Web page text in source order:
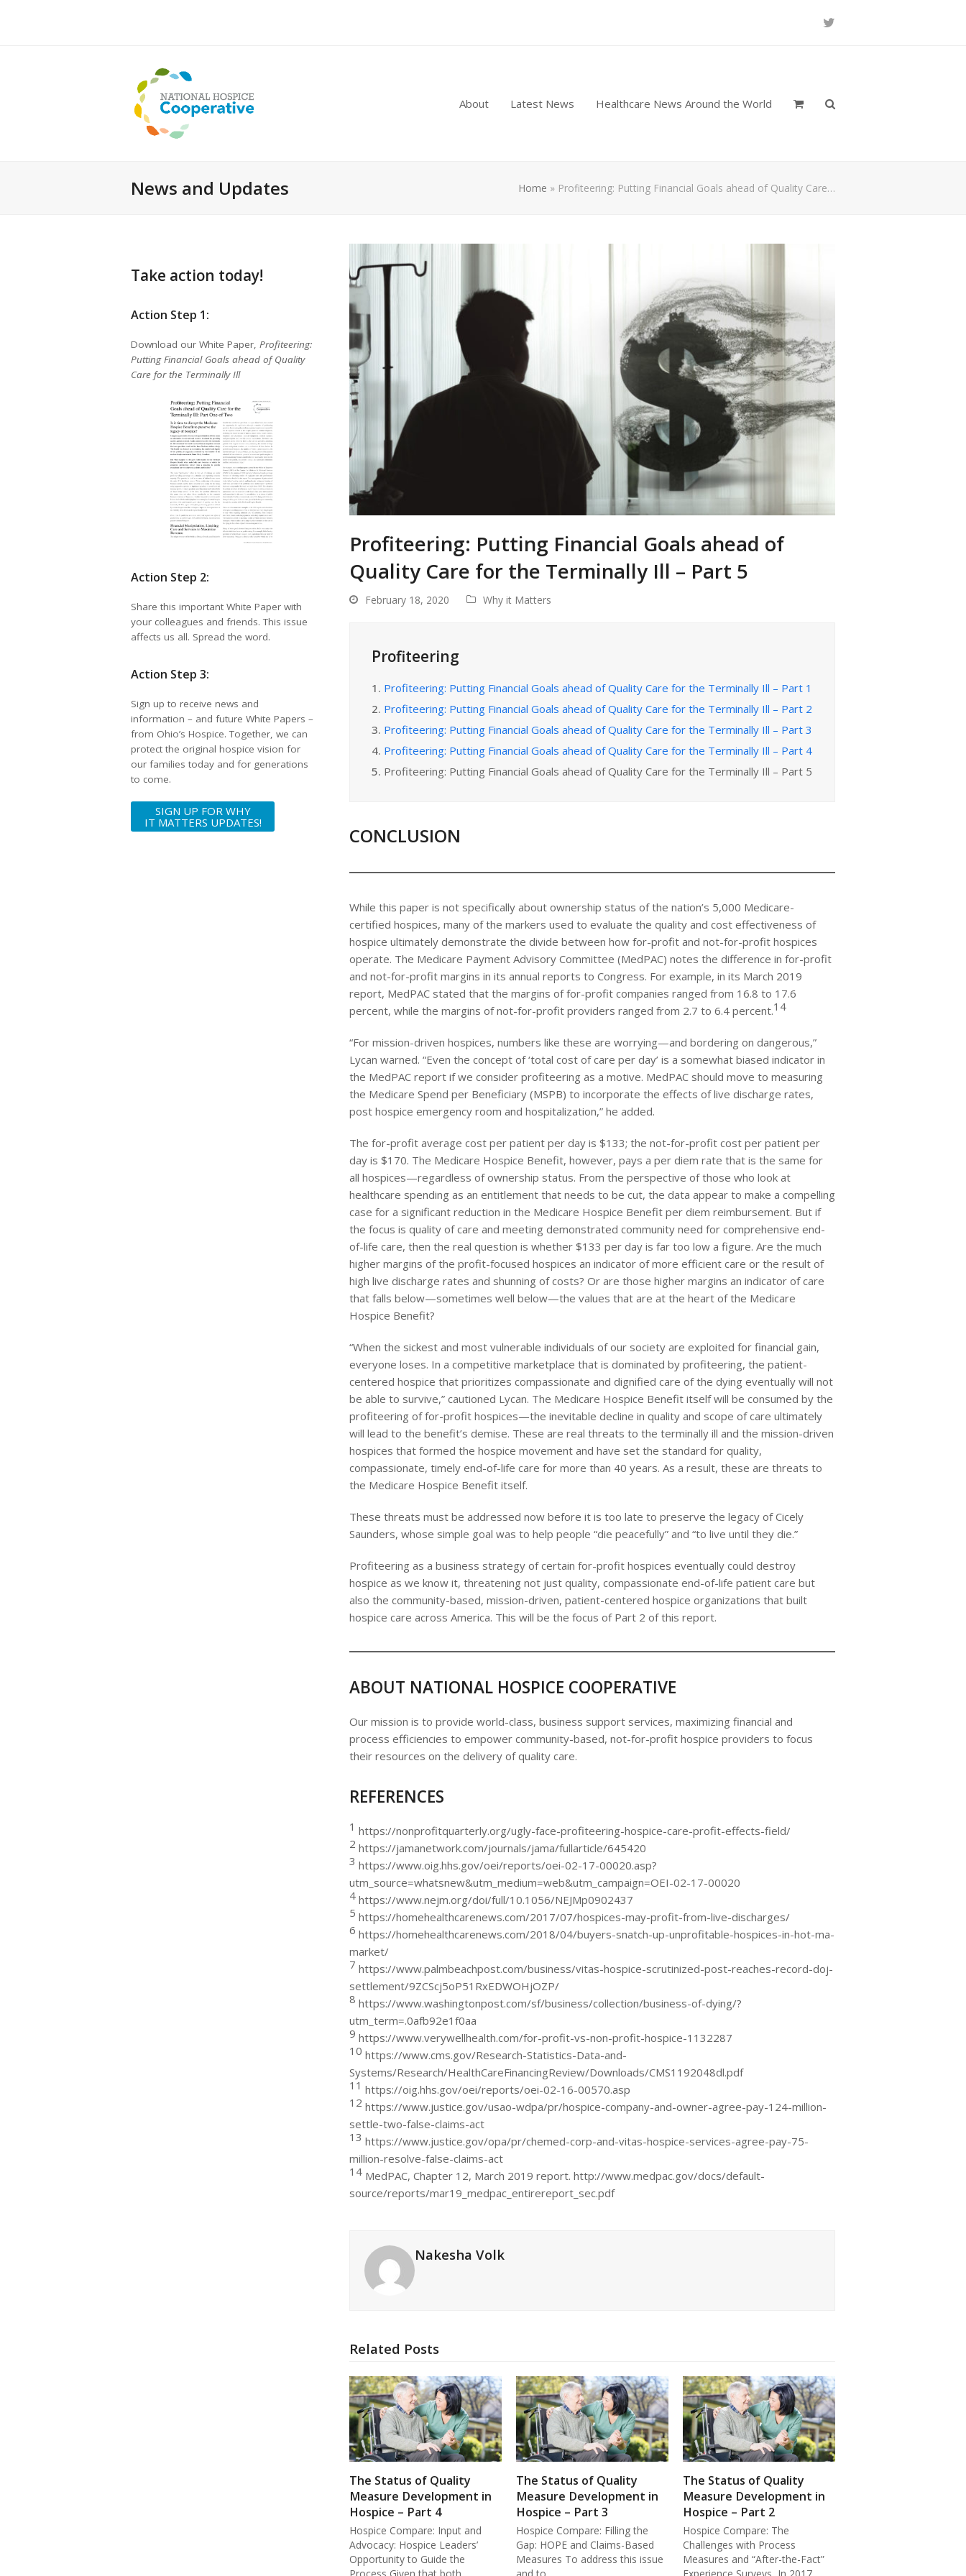
Twitter
About Latest News Healthcare News Around the World
News and Updates Home » Profiteering: Putting Financial Goals ahead of Quality Care…
Profiteering: Putting Financial Goals ahead of
Quality Care for the Terminally Ill – Part 5
February 18, 2020 Why it Matters
Profiteering
1. Profiteering: Putting Financial Goals ahead of Quality Care for the Terminally Ill – Part 1
2. Profiteering: Putting Financial Goals ahead of Quality Care for the Terminally Ill – Part 2
3. Profiteering: Putting Financial Goals ahead of Quality Care for the Terminally Ill – Part 3
4. Profiteering: Putting Financial Goals ahead of Quality Care for the Terminally Ill – Part 4
5. Profiteering: Putting Financial Goals ahead of Quality Care for the Terminally Ill – Part 5
CONCLUSION
While this paper is not specifically about ownership status of the nation’s 5,000 Medicare-
certified hospices, many of the markers used to evaluate the quality and cost effectiveness of
hospice ultimately demonstrate the divide between how for-profit and not-for-profit hospices
operate. The Medicare Payment Advisory Committee (MedPAC) notes the difference in for-profit
and not-for-profit margins in its annual reports to Congress. For example, in its March 2019
report, MedPAC stated that the margins of for-profit companies ranged from 16.8 to 17.6
percent, while the margins of not-for-profit providers ranged from 2.7 to 6.4 percent.14
“For mission-driven hospices, numbers like these are worrying—and bordering on dangerous,”
Lycan warned. “Even the concept of ‘total cost of care per day’ is a somewhat biased indicator in
the MedPAC report if we consider profiteering as a motive. MedPAC should move to measuring
the Medicare Spend per Beneficiary (MSPB) to incorporate the effects of live discharge rates,
post hospice emergency room and hospitalization,” he added.
The for-profit average cost per patient per day is $133; the not-for-profit cost per patient per
day is $170. The Medicare Hospice Benefit, however, pays a per diem rate that is the same for
all hospices—regardless of ownership status. From the perspective of those who look at
healthcare spending as an entitlement that needs to be cut, the data appear to make a compelling
case for a significant reduction in the Medicare Hospice Benefit per diem reimbursement. But if
the focus is quality of care and meeting demonstrated community need for comprehensive end-
of-life care, then the real question is whether $133 per day is far too low a figure. Are the much
higher margins of the profit-focused hospices an indicator of more efficient care or the result of
high live discharge rates and shunning of costs? Or are those higher margins an indicator of care
that falls below—sometimes well below—the values that are at the heart of the Medicare
Hospice Benefit?
“When the sickest and most vulnerable individuals of our society are exploited for financial gain,
everyone loses. In a competitive marketplace that is dominated by profiteering, the patient-
centered hospice that prioritizes compassionate and dignified care of the dying eventually will not
be able to survive,” cautioned Lycan. The Medicare Hospice Benefit itself will be consumed by the
profiteering of for-profit hospices—the inevitable decline in quality and scope of care ultimately
will lead to the benefit’s demise. These are real threats to the terminally ill and the mission-driven
hospices that formed the hospice movement and have set the standard for quality,
compassionate, timely end-of-life care for more than 40 years. As a result, these are threats to
the Medicare Hospice Benefit itself.
These threats must be addressed now before it is too late to preserve the legacy of Cicely
Saunders, whose simple goal was to help people “die peacefully” and “to live until they die.”
Profiteering as a business strategy of certain for-profit hospices eventually could destroy
hospice as we know it, threatening not just quality, compassionate end-of-life patient care but
also the community-based, mission-driven, patient-centered hospice organizations that built
hospice care across America. This will be the focus of Part 2 of this report.
ABOUT NATIONAL HOSPICE COOPERATIVE
Our mission is to provide world-class, business support services, maximizing financial and
process efficiencies to empower community-based, not-for-profit hospice providers to focus
their resources on the delivery of quality care.
REFERENCES
1 https://nonprofitquarterly.org/ugly-face-profiteering-hospice-care-profit-effects-field/
2 https://jamanetwork.com/journals/jama/fullarticle/645420
3 https://www.oig.hhs.gov/oei/reports/oei-02-17-00020.asp?
utm_source=whatsnew&utm_medium=web&utm_campaign=OEI-02-17-00020
4https://www.nejm.org/doi/full/10.1056/NEJMp0902437
5 https://homehealthcarenews.com/2017/07/hospices-may-profit-from-live-discharges/
6 https://homehealthcarenews.com/2018/04/buyers-snatch-up-unprofitable-hospices-in-hot-ma-
market/
7 https://www.palmbeachpost.com/business/vitas-hospice-scrutinized-post-reaches-record-doj-
settlement/9ZCScj5oP51RxEDWOHjOZP/
8 https://www.washingtonpost.com/sf/business/collection/business-of-dying/?
utm_term=.0afb92e1f0aa
9 https://www.verywellhealth.com/for-profit-vs-non-profit-hospice-1132287
10 https://www.cms.gov/Research-Statistics-Data-and-
Systems/Research/HealthCareFinancingReview/Downloads/CMS1192048dl.pdf
11 https://oig.hhs.gov/oei/reports/oei-02-16-00570.asp
12 https://www.justice.gov/usao-wdpa/pr/hospice-company-and-owner-agree-pay-124-million-
settle-two-false-claims-act
13 https://www.justice.gov/opa/pr/chemed-corp-and-vitas-hospice-services-agree-pay-75-
million-resolve-false-claims-act
14MedPAC, Chapter 12, March 2019 report. http://www.medpac.gov/docs/default-
source/reports/mar19_medpac_entirereport_sec.pdf
Nakesha Volk
Related Posts
The Status of Quality
Measure Development in
Hospice – Part 4
Hospice Compare: Input and
Advocacy: Hospice Leaders’
Opportunity to Guide the
The Status of Quality
Measure Development in
Hospice – Part 3
Hospice Compare: Filling the
Gap: HOPE and Claims-Based
Measures To address this issue
The Status of Quality
Measure Development in
Hospice – Part 2
Hospice Compare: The
Challenges with Process
Measures and “After-the-Fact”
Take action today!
Action Step 1:
Download our White Paper, Profiteering:
Putting Financial Goals ahead of Quality
Care for the Terminally Ill
Action Step 2:
Share this important White Paper with
your colleagues and friends. This issue
affects us all. Spread the word.
Action Step 3:
Sign up to receive news and
information – and future White Papers –
from Ohio’s Hospice. Together, we can
protect the original hospice vision for
our families today and for generations
to come.
SIGN UP FOR WHY
IT MATTERS UPDATES!